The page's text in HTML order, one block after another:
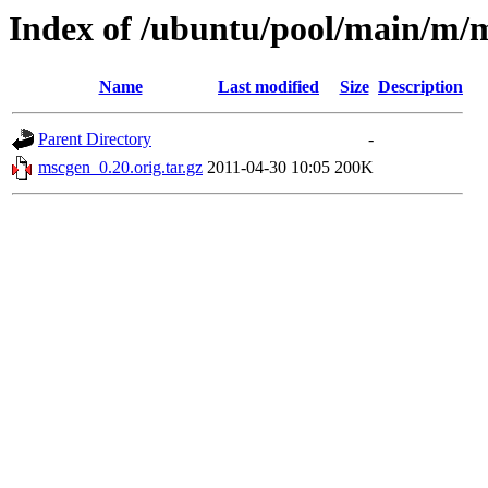
Index of /ubuntu/pool/main/m/
Name Last modified Size Description
Parent Directory
-
mscgen_0.20.orig.tar.gz 2011-04-30 10:05 200K